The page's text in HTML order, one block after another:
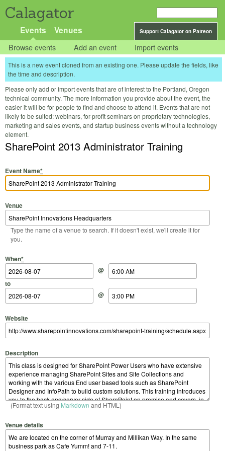
Calagator
Support Calagator on Patreon
Events Venues
Browse events Add an event Import events
This is a new event cloned from an existing one. Please update the fields, like
the time and description.
Please only add or import events that are of interest to the Portland, Oregon
technical community. The more information you provide about the event, the
easier it will be for people to find and choose to attend it. Events that are not
likely to be suited: webinars, for-profit seminars on proprietary technologies,
marketing and sales events, and startup business events without a technology
element.
SharePoint 2013 Administrator Training
Event Name*
Venue
Type the name of a venue to search. If it doesn't exist, we'll create it for
you.
When*
Start Date
@
Start Time
to
End Date
@
End Time
Website
Description
(Format text using Markdown and HTML)
Venue details